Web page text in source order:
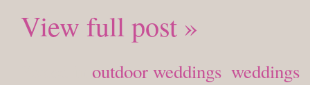
View full post »
outdoor weddings weddings